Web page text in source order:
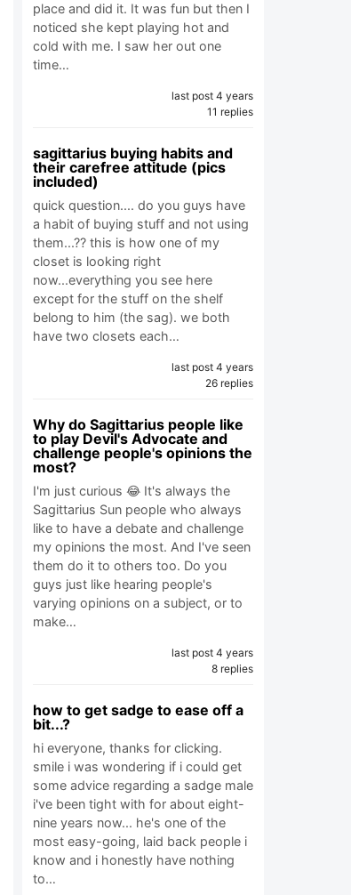
place and did it. It was fun but then I
noticed she kept playing hot and
cold with me. I saw her out one
time…
last post 4 years
11 replies
sagittarius buying habits and
their carefree attitude (pics
included)
quick question.... do you guys have
a habit of buying stuff and not using
them...?? this is how one of my
closet is looking right
now...everything you see here
except for the stuff on the shelf
belong to him (the sag). we both
have two closets each…
last post 4 years
26 replies
Why do Sagittarius people like
to play Devil's Advocate and
challenge people's opinions the
most?
I'm just curious 😂 It's always the
Sagittarius Sun people who always
like to have a debate and challenge
my opinions the most. And I've seen
them do it to others too. Do you
guys just like hearing people's
varying opinions on a subject, or to
make…
last post 4 years
8 replies
how to get sadge to ease off a
bit...?
hi everyone, thanks for clicking.
smile i was wondering if i could get
some advice regarding a sadge male
i've been tight with for about eight-
nine years now... he's one of the
most easy-going, laid back people i
know and i honestly have nothing
to…